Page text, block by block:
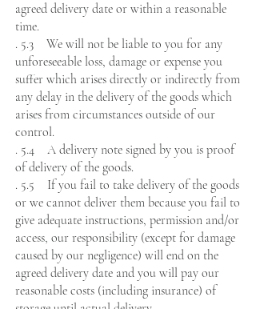
agreed delivery date or within a reasonable
time.
. 5.3 We will not be liable to you for any
unforeseeable loss, damage or expense you
suffer which arises directly or indirectly from
any delay in the delivery of the goods which
arises from circumstances outside of our
control.
. 5.4 A delivery note signed by you is proof
of delivery of the goods.
. 5.5 If you fail to take delivery of the goods
or we cannot deliver them because you fail to
give adequate instructions, permission and/or
access, our responsibility (except for damage
caused by our negligence) will end on the
agreed delivery date and you will pay our
reasonable costs (including insurance) of